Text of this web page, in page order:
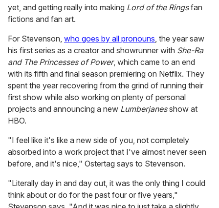
yet, and getting really into making Lord of the Ringsfan
fictions and fan art.
For Stevenson, who goes by all pronouns, the year saw
his first series as a creator and showrunner with She-Ra
and The Princesses of Power, which came to an end
with its fifth and final season premiering on Netflix. They
spent the year recovering from the grind of running their
first show while also working on plenty of personal
projects and announcing a new Lumberjanesshow at
HBO.
"I feel like it's like a new side of you, not completely
absorbed into a work project that I've almost never seen
before, and it's nice," Ostertag says to Stevenson.
"Literally day in and day out, it was the only thing I could
think about or do for the past four or five years,"